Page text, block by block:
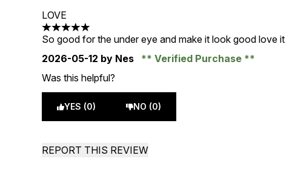
LOVE
5 stars out of a maximum of 5
So good for the under eye and make it look good love it
2026-05-12 by Nes
Verified Purchase
Was this helpful?
YES (0) NO (0)
REPORT THIS REVIEW